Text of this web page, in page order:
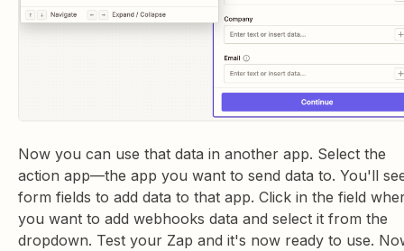
Now you can use that data in another app. Select the
action app—the app you want to send data to. You'll
form fields to add data to that app. Click in the field
you want to add webhooks data and select it from the
dropdown. Test your Zap and it's now ready to use.